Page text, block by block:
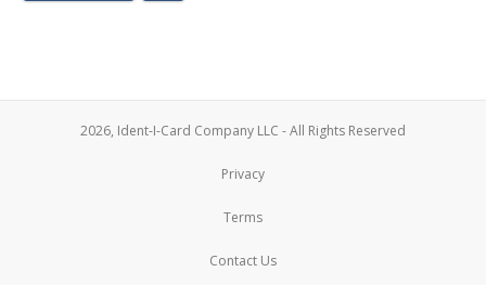
2026, Ident-I-Card Company LLC - All Rights Reserved
Privacy
Terms
Contact Us